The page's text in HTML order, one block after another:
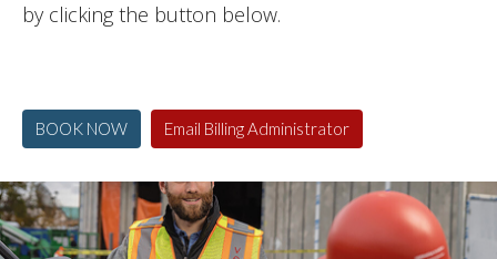
by clicking the button below.
BOOK NOW Email Billing Administrator